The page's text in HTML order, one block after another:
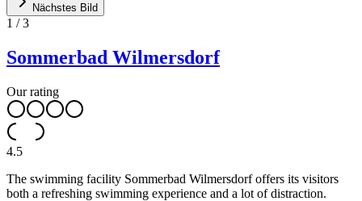
Nächstes Bild
1 /3
Sommerbad Wilmersdorf
Our rating
4.5
The swimming facility Sommerbad Wilmersdorf offers its visitors
both a refreshing swimming experience and a lot of distraction.